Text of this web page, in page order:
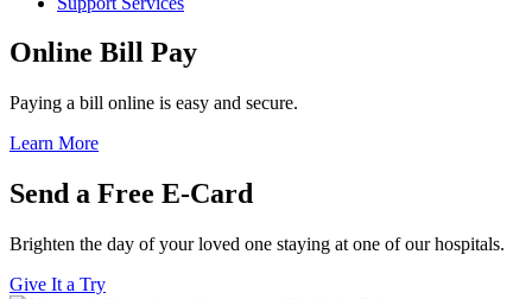
Online Bill Pay
Paying a bill online is easy and secure.
Learn More
Send a Free E-Card
Brighten the day of your loved one staying at one of our hospitals.
Give It a Try